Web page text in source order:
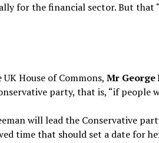
for the financial sector. But that
UK House of Commons,Mr George
party, that is, “if people
will lead the Conservative
time that should set a date for